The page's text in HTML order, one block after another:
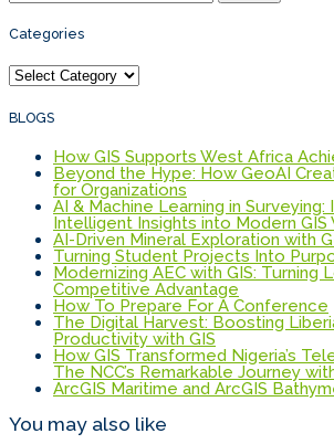
Categories
Categories
BLOGS
How GIS Supports West Africa
Beyond the Hype: How GeoAI
for Organizations
AI & Machine Learning in Surveying:
Intelligent Insights into Modern GIS
AI-Driven Mineral Exploration with
Turning Student Projects Into
Modernizing AEC with GIS: Turning
Competitive Advantage
How To Prepare For A Conference
The Digital Harvest: Boosting
Productivity with GIS
How GIS Transformed Nigeria’s
The NCC’s Remarkable Journey
ArcGIS Maritime and ArcGIS
You may also like